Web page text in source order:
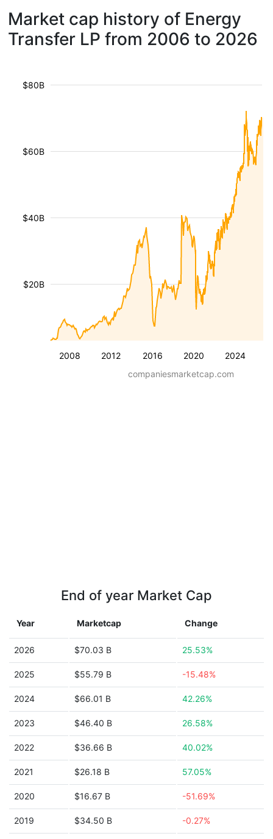
Market cap history of Energy
Transfer LP from 2006 to 2026
2008 2012 2016 2020 2024
$20B
$40B
$60B
$80B
companiesmarketcap.com
End of year Market Cap
Year Marketcap Change
2026 $70.03 B 25.53%
2025 $55.79 B -15.48%
2024 $66.01 B 42.26%
2023 $46.40 B 26.58%
2022 $36.66 B 40.02%
2021 $26.18 B 57.05%
2020 $16.67 B -51.69%
2019 $34.50 B -0.27%